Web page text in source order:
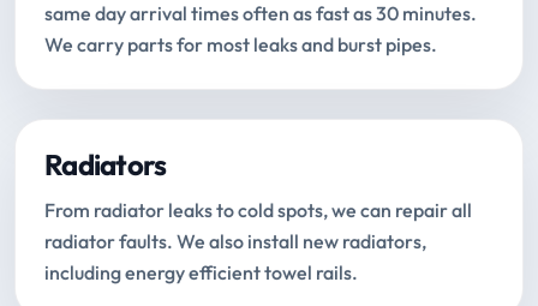
same day arrival times often as fast as 30 minutes.
We carry parts for most leaks and burst pipes.
Radiators
From radiator leaks to cold spots, we can repair all
radiator faults. We also install new radiators,
including energy efficient towel rails.